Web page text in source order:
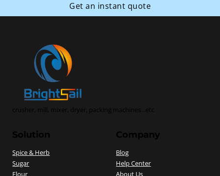
Get an instant quote
crusher, mill, mixer, dryer, packing machines...etc
Solution
Spice & Herb
Sugar
Flour
Company
Blog
Help Center
About Us